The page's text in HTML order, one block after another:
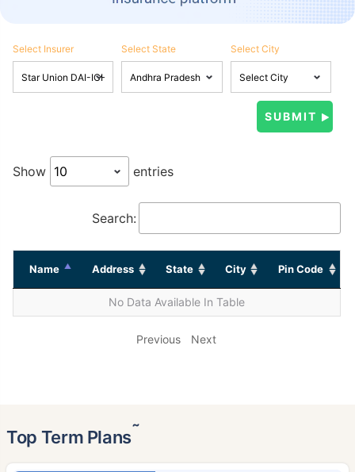
Select Insurer Select State Select City
Show entries
Search:
Name Address State City Pin Code
No Data Available In Table
Previous Next
Top Term Plans˜